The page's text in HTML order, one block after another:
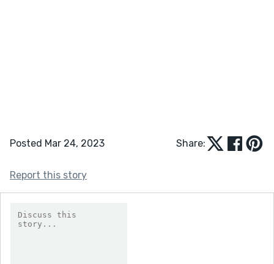
Posted Mar 24, 2023 Share:
Report this story